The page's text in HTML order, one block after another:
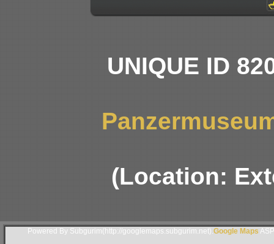
UNIQUE ID
(Location:
Powered By Subgurim(http://googlemaps.subgurim.net). Google Maps